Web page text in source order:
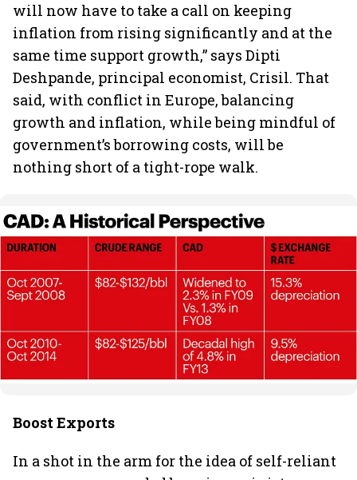
will now have to take a call on keeping
inflation from rising significantly and at the
same time support growth,” says Dipti
Deshpande, principal economist, Crisil. That
said, with conflict in Europe, balancing
growth and inflation, while being mindful of
government’s borrowing costs, will be
nothing short of a tight-rope walk.
Boost Exports
In a shot in the arm for the idea of self-reliant